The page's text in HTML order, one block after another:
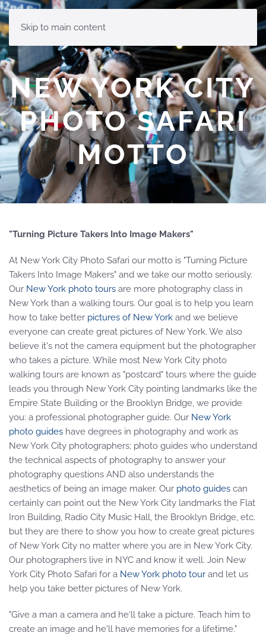
Skip to main content
NEW YORK CITY
PHOTO SAFARI
MOTTO
"Turning Picture Takers Into Image Makers"
At New York City Photo Safari our motto is "Turning Picture
Takers Into Image Makers" and we take our motto seriously.
Our New York photo tours are more photography class in
New York than a walking tours. Our goal is to help you learn
how to take better pictures of New York and we believe
everyone can create great pictures of New York. We also
believe it's not the camera equipment but the photographer
who takes a picture. While most New York City photo
walking tours are known as "postcard" tours where the guide
leads you through New York City pointing landmarks like the
Empire State Building or the Brooklyn Bridge, we provide
you: a professional photographer guide. Our New York
photo guides have degrees in photography and work as
New York City photographers; photo guides who understand
the technical aspects of photography to answer your
photography questions AND also understands the
aesthetics of being an image maker. Our photo guides can
certainly can point out the New York City landmarks the Flat
Iron Building, Radio City Music Hall, the Brooklyn Bridge, etc.
but they are there to show you how to create great pictures
of New York City no matter where you are in New York City.
Our photographers live in NYC and know it well. Join New
York City Photo Safari for a New York photo tour and let us
help you take better pictures of New York.
"Give a man a camera and he'll take a picture. Teach him to
create an image and he'll have memories for a lifetime."